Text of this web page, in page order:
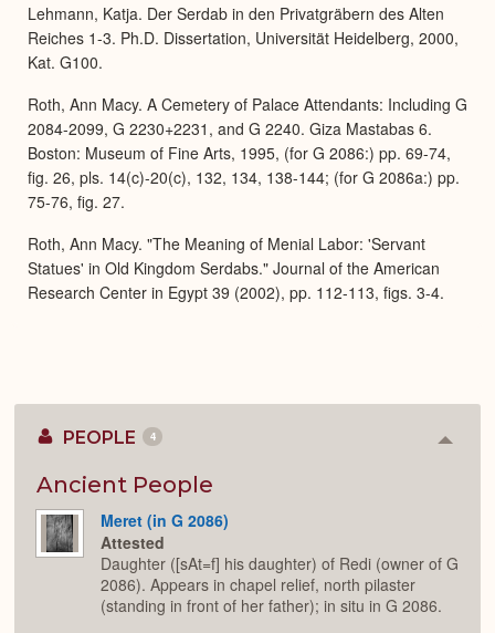
Lehmann, Katja. Der Serdab in den Privatgräbern des Alten
Reiches 1-3. Ph.D. Dissertation, Universität Heidelberg, 2000,
Kat. G100.
Roth, Ann Macy. A Cemetery of Palace Attendants: Including G
2084-2099, G 2230+2231, and G 2240. Giza Mastabas 6.
Boston: Museum of Fine Arts, 1995, (for G 2086:) pp. 69-74,
fig. 26, pls. 14(c)-20(c), 132, 134, 138-144; (for G 2086a:) pp.
75-76, fig. 27.
Roth, Ann Macy. "The Meaning of Menial Labor: 'Servant
Statues' in Old Kingdom Serdabs." Journal of the American
Research Center in Egypt 39 (2002), pp. 112-113, figs. 3-4.
PEOPLE 4
Ancient People
Meret (in G 2086)
Attested
Daughter ([sAt=f] his daughter) of Redi (owner of G
2086). Appears in chapel relief, north pilaster
(standing in front of her father); in situ in G 2086.